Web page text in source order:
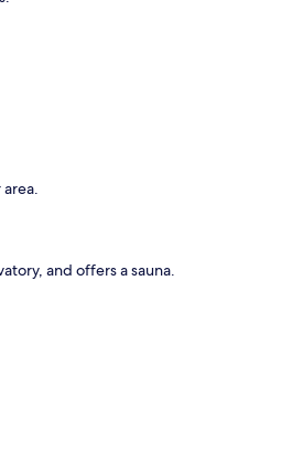
and offers a sauna.